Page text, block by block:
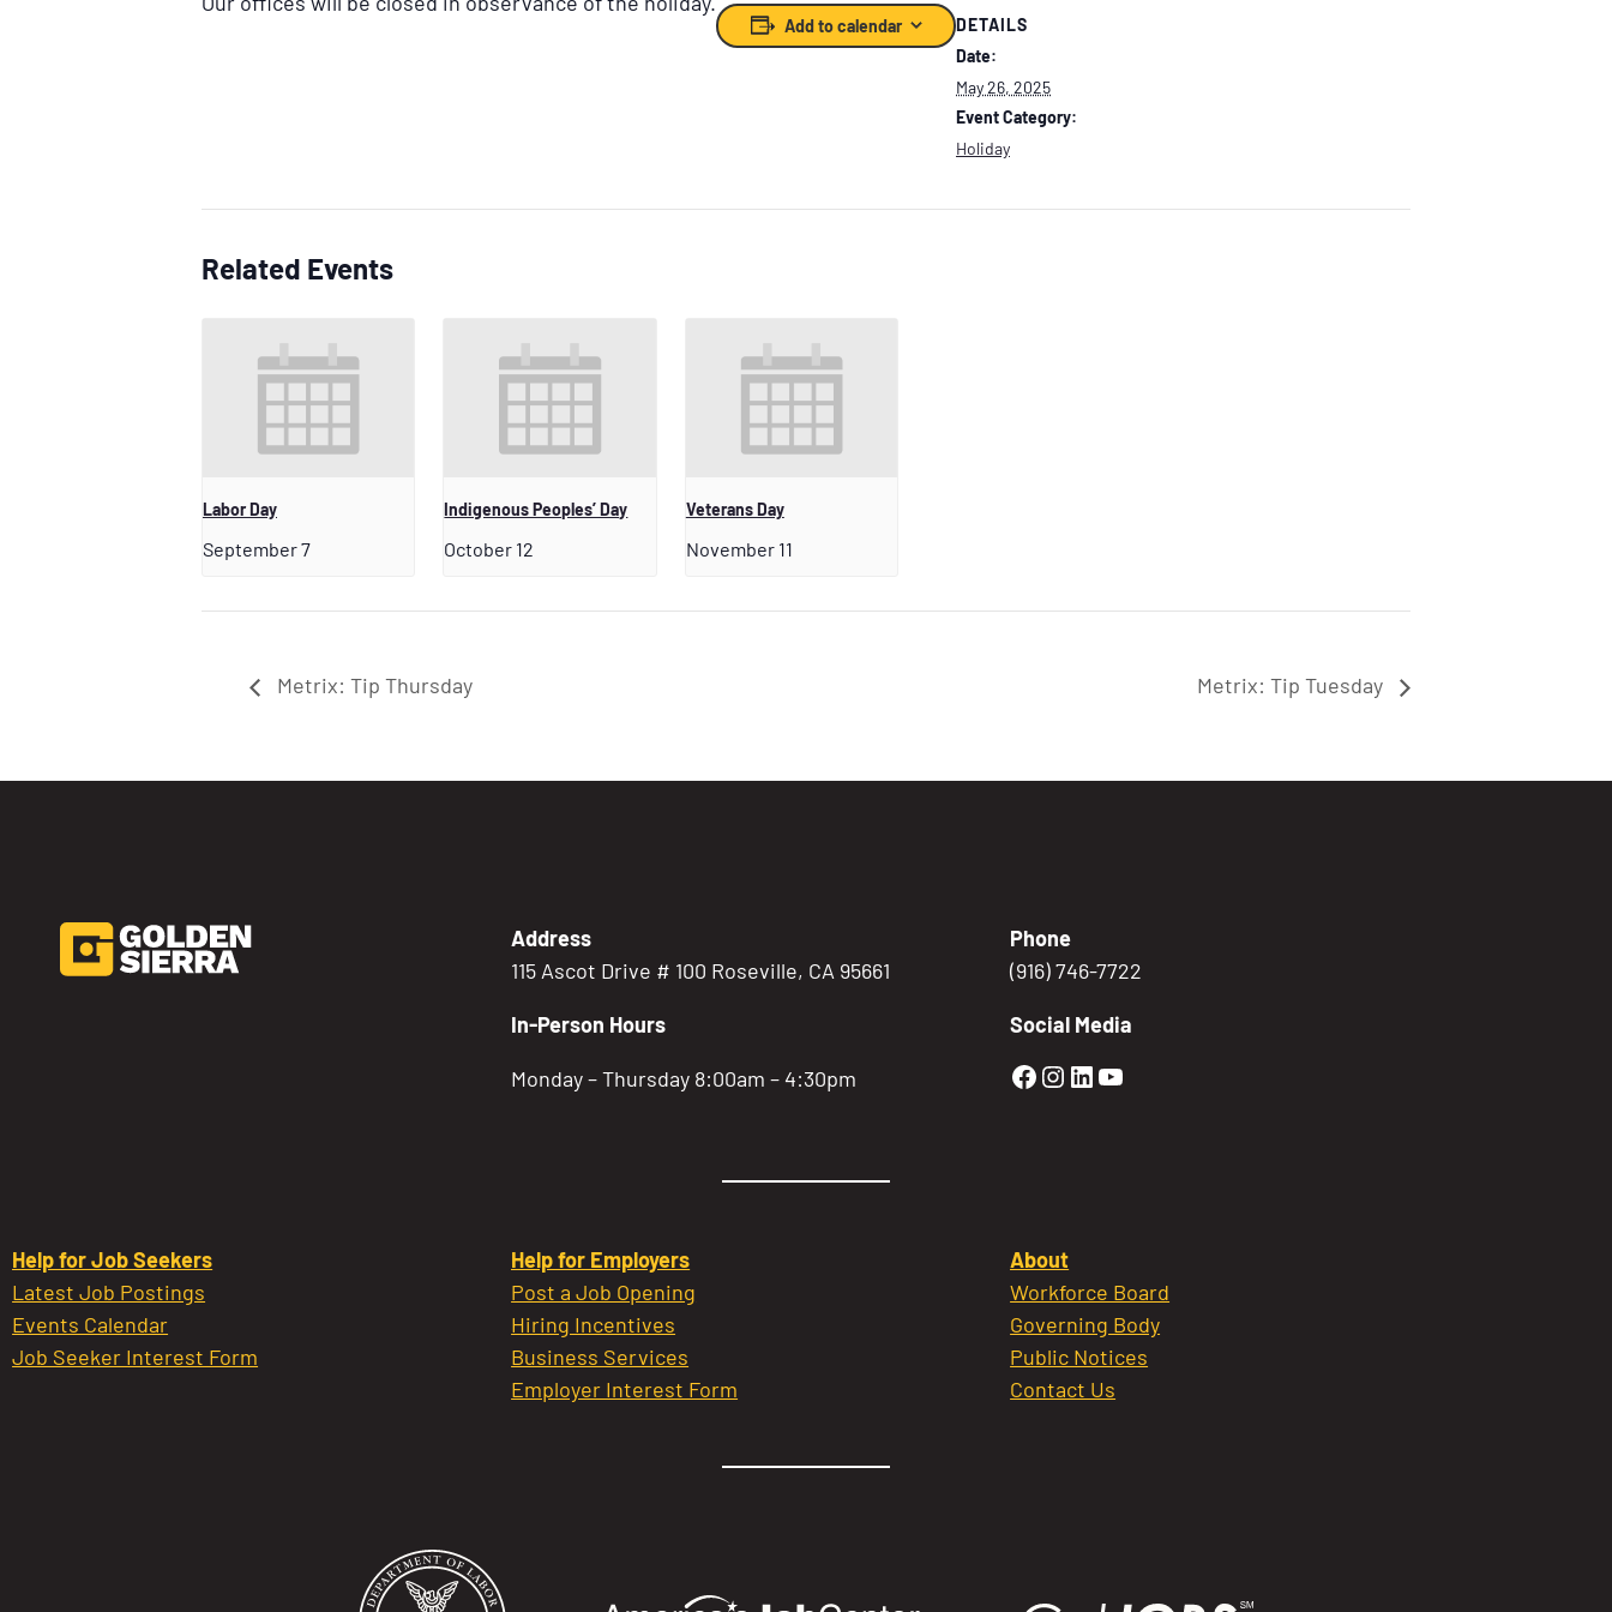
Add to calendar
DETAILS
Date:
May 26, 2025
Event Category:
Holiday
Related Events
Labor Day
September 7
Indigenous Peoples’ Day
October 12
Veterans Day
November 11
Metrix: Tip Thursday Metrix: Tip Tuesday
Address
115 Ascot Drive # 100 Roseville, CA 95661
In-Person Hours
Monday – Thursday 8:00am – 4:30pm
Phone
(916) 746-7722
Social Media
Golden Sierra Facebook profile:
Golden Sierra Instagram profile:
Golden Sierra LinkedIn profile
Golden Sierra YouTube profile:
Help for Job Seekers
Latest Job Postings
Events Calendar
Job Seeker Interest Form
Help for Employers
Post a Job Opening
Hiring Incentives
Business Services
Employer Interest Form
About
Workforce Board
Governing Body
Public Notices
Contact Us